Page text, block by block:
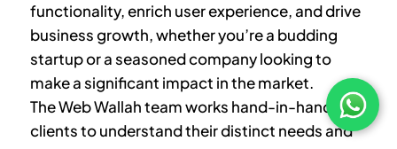
functionality, enrich user experience, and drive
business growth, whether you’re a budding
startup or a seasoned company looking to
make a significant impact in the market.
The Web Wallah team works hand-in-hand with
clients to understand their distinct needs and